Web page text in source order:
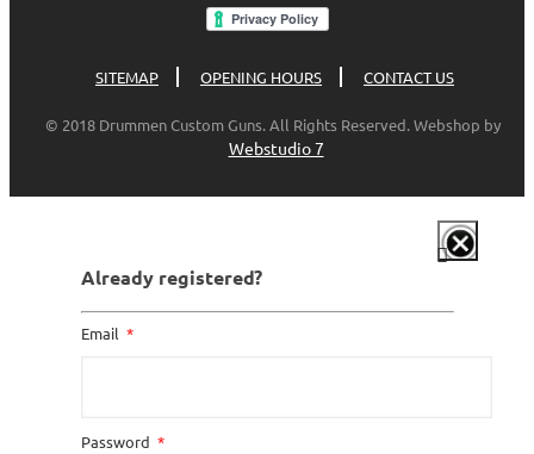
SITEMAP OPENING HOURS CONTACT US
© 2018 Drummen Custom Guns. All Rights Reserved. Webshop by
Webstudio 7
Already registered?
Email
Password